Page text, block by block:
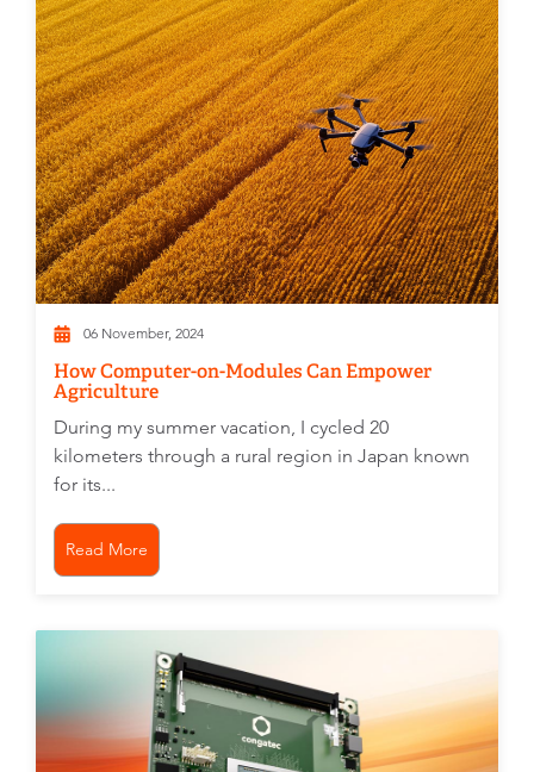
06 November, 2024
How Computer-on-Modules Can Empower
Agriculture
During my summer vacation, I cycled 20
kilometers through a rural region in Japan known
for its...
Read More